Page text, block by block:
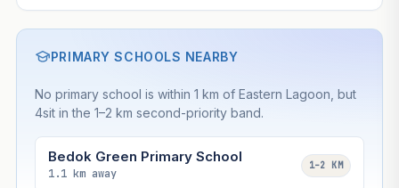
PRIMARY SCHOOLS NEARBY
No primary school is within 1 km of Eastern Lagoon, but
4sit in the 1–2 km second-priority band.
Bedok Green Primary School
1.1 km away
1–2 KM